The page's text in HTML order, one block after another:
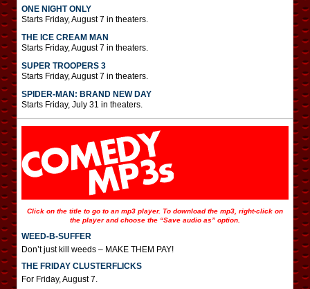
ONE NIGHT ONLY
Starts Friday, August 7 in theaters.
THE ICE CREAM MAN
Starts Friday, August 7 in theaters.
SUPER TROOPERS 3
Starts Friday, August 7 in theaters.
SPIDER-MAN: BRAND NEW DAY
Starts Friday, July 31 in theaters.
Click on the title to go to an mp3 player. To download the mp3, right-click on
the player and choose the “Save audio as” option.
WEED-B-SUFFER
Don’t just kill weeds – MAKE THEM PAY!
THE FRIDAY CLUSTERFLICKS
For Friday, August 7.